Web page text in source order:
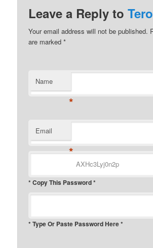
Leave a Reply toTero
Your email address will not be published.
are marked*
Name
*
Email
*
* Copy This Password *
* Type Or Paste Password Here *